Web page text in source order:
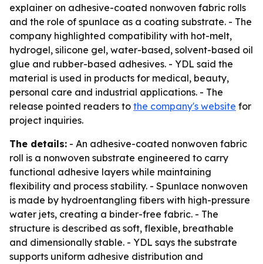
explainer on adhesive-coated nonwoven fabric rolls
and the role of spunlace as a coating substrate. - The
company highlighted compatibility with hot-melt,
hydrogel, silicone gel, water-based, solvent-based oil
glue and rubber-based adhesives. - YDL said the
material is used in products for medical, beauty,
personal care and industrial applications. - The
release pointed readers to the company's website for
project inquiries.
The details: - An adhesive-coated nonwoven fabric
roll is a nonwoven substrate engineered to carry
functional adhesive layers while maintaining
flexibility and process stability. - Spunlace nonwoven
is made by hydroentangling fibers with high-pressure
water jets, creating a binder-free fabric. - The
structure is described as soft, flexible, breathable
and dimensionally stable. - YDL says the substrate
supports uniform adhesive distribution and